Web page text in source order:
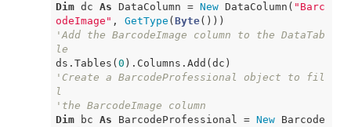
Dim dc As DataColumn = New DataColumn( "Barc
odeImage" , GetType ( Byte
'Add the BarcodeImage column to the DataTab
le
ds.Tables( 0
'Create a BarcodeProfessional object to fil
l
'the BarcodeImage column
Dim bc As BarcodeProfessional = New Barcode